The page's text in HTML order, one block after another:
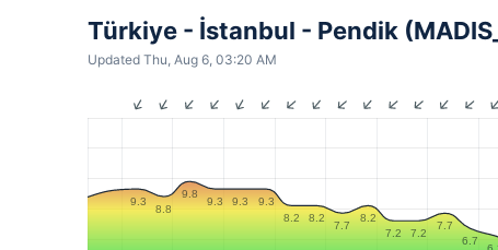
Türkiye - İstanbul - Pendik
Updated Thu, Aug 6, 03:20 AM
9.3
8.8
9.8
9.3 9.3
9.3
8.2
8.2
7.7
8.2
7.2
7.2
7.7
6.7